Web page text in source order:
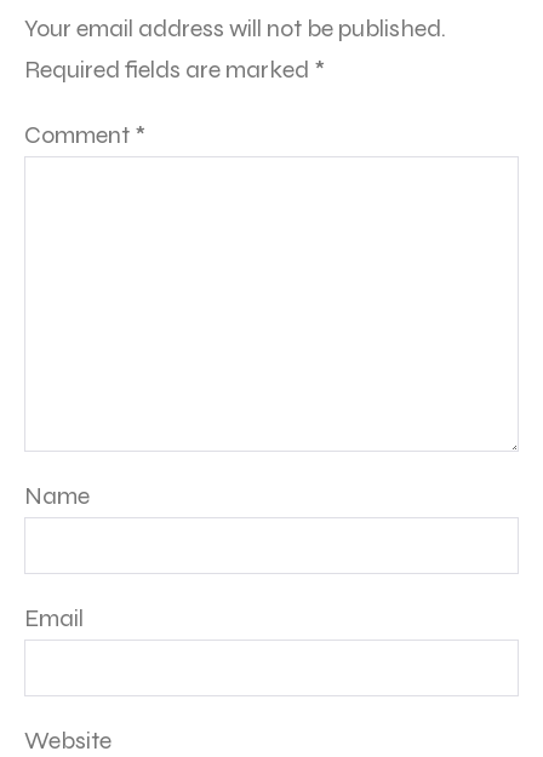
Your email address will not be published.
Required fields are marked *
Comment *
Name
Email
Website